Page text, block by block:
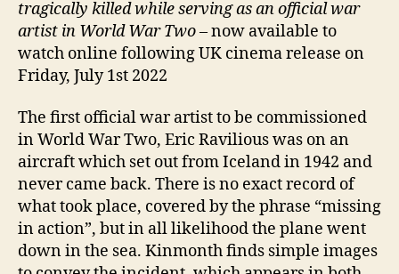
tragically killed while serving as an official war
artist in World War Two– now available to
watch online following UK cinema release on
Friday, July 1st 2022
The first official war artist to be commissioned
in World War Two, Eric Ravilious was on an
aircraft which set out from Iceland in 1942 and
never came back. There is no exact record of
what took place, covered by the phrase “missing
in action”, but in all likelihood the plane went
down in the sea. Kinmonth finds simple images